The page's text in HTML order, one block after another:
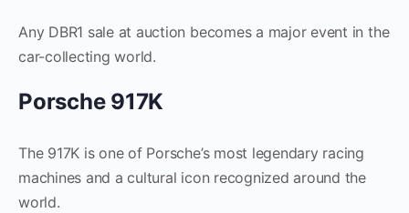
Any DBR1 sale at auction becomes a major event in the
car-collecting world.
Porsche 917K
The 917K is one of Porsche’s most legendary racing
machines and a cultural icon recognized around the
world.